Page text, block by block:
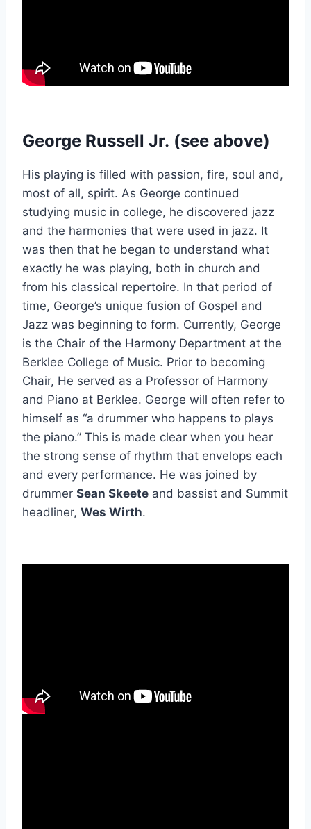
George Russell Jr. (see above)
His playing is filled with passion, fire, soul and,
most of all, spirit. As George continued
studying music in college, he discovered jazz
and the harmonies that were used in jazz. It
was then that he began to understand what
exactly he was playing, both in church and
from his classical repertoire. In that period of
time, George’s unique fusion of Gospel and
Jazz was beginning to form. Currently, George
is the Chair of the Harmony Department at the
Berklee College of Music. Prior to becoming
Chair, He served as a Professor of Harmony
and Piano at Berklee. George will often refer to
himself as “a drummer who happens to plays
the piano.” This is made clear when you hear
the strong sense of rhythm that envelops each
and every performance. He was joined by
drummer Sean Skeete and bassist and Summit
headliner, Wes Wirth.